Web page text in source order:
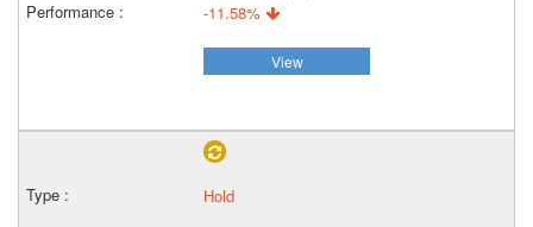
-11.58%
View
Hold